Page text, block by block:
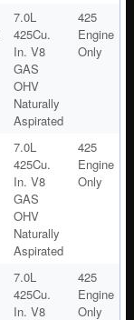
7.0L
425Cu.
In. V8
GAS
OHV
Naturally
Aspirated
425
Engine
Only
7.0L
425Cu.
In. V8
GAS
OHV
Naturally
Aspirated
425
Engine
Only
7.0L
425Cu.
In. V8
425
Engine
Only